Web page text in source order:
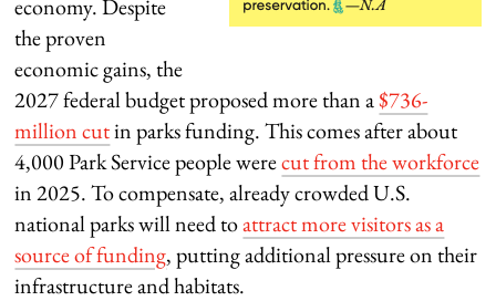
economy. Despite
the proven
economic gains, the
2027 federal budget proposed more than a$736-
million cutin parks funding. This comes after about
4,000 Park Service people werecut from the workforce
in 2025. To compensate, already crowded U.S.
national parks will need toattract more visitors as a
source of funding, putting additional pressure on their
infrastructure and habitats.